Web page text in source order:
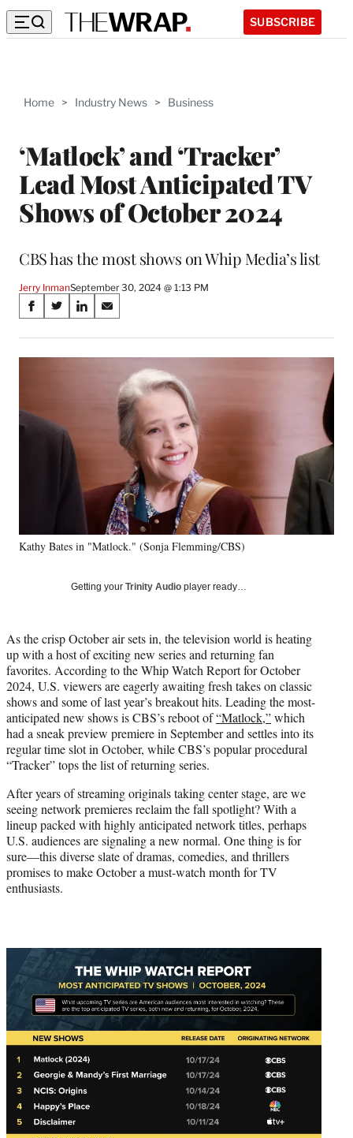
SUBSCRIBE
Home > Industry News > Business
‘Matlock’ and ‘Tracker’
Lead Most Anticipated TV
Shows of October 2024
CBS has the most shows on Whip Media’s list
Jerry InmanSeptember 30, 2024 @ 1:13 PM
Share
on
Social
S
a
r
F
k
S
a
r
X
r
l
t
e
r
)
S
a
r
e
d
n
S
a
r
l
Kathy Bates in "Matlock." (Sonja Flemming/CBS)
Getting your Trinity Audio player ready…
As the crisp October air sets in, the television world is heating
up with a host of exciting new series and returning fan
favorites. According to the Whip Watch Report for October
2024, U.S. viewers are eagerly awaiting fresh takes on classic
shows and some of last year’s breakout hits. Leading the most-
anticipated new shows is CBS’s reboot of“Matlock,”which
had a sneak preview premiere in September and settles into its
regular time slot in October, while CBS’s popular procedural
“Tracker” tops the list of returning series.
After years of streaming originals taking center stage, are we
seeing network premieres reclaim the fall spotlight? With a
lineup packed with highly anticipated network titles, perhaps
U.S. audiences are signaling a new normal. One thing is for
sure—this diverse slate of dramas, comedies, and thrillers
promises to make October a must-watch month for TV
enthusiasts.